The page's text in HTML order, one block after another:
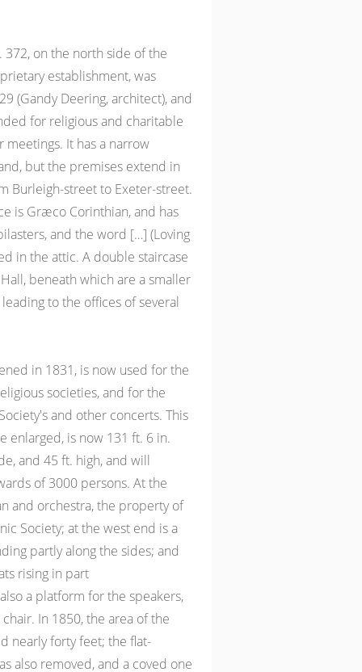
372, on the north side of the
establishment, was
(Gandy Deering, architect), and
for religious and charitable
meetings. It has a narrow
but the premises extend in
Burleigh-street to Exeter-street.
is Græco Corinthian, and has
and the word […] (Loving
in the attic. A double staircase
beneath which are a smaller
to the offices of several
in 1831, is now used for the
societies, and for the
and other concerts. This
enlarged, is now 131 ft. 6 in.
and 45 ft. high, and will
of 3000 persons. At the
and orchestra, the property of
Society; at the west end is a
partly along the sides; and
rising in part
a platform for the speakers,
In 1850, the area of the
nearly forty feet; the flat-
also removed, and a coved one